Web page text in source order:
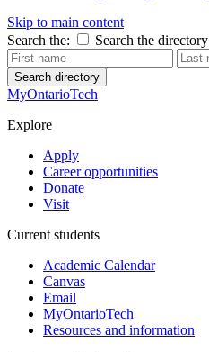
Skip to main content
Search the:
Search the directory
Search directory
MyOntarioTech
Explore
Apply
Career opportunities
Donate
Visit
Current students
Academic Calendar
Canvas
Email
MyOntarioTech
Resources and information